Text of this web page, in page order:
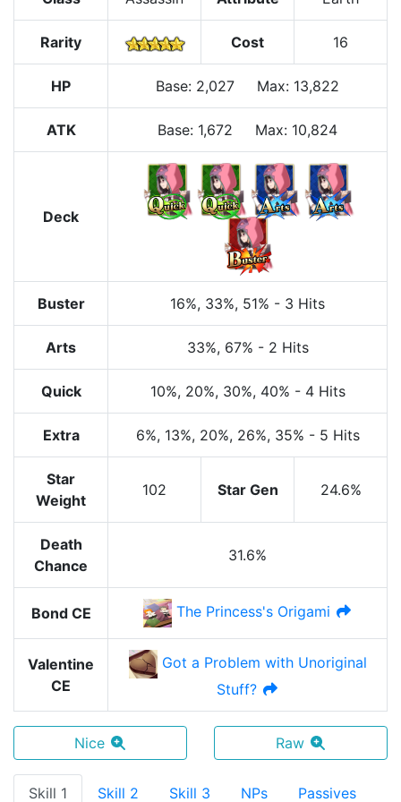
Rarity Cost 16
HP Base: 2,027 Max: 13,822
ATK Base: 1,672 Max: 10,824
Deck
Buster 16%, 33%, 51% - 3 Hits
Arts 33%, 67% - 2 Hits
Quick 10%, 20%, 30%, 40% - 4 Hits
Extra 6%, 13%, 20%, 26%, 35% - 5 Hits
Star
Weight
102 Star Gen 24.6%
Death
Chance
31.6%
Bond CE The Princess's Origami
Valentine
CE
Got a Problem with Unoriginal
Stuff?
Nice Raw
Skill 1 Skill 2 Skill 3 NPs Passives